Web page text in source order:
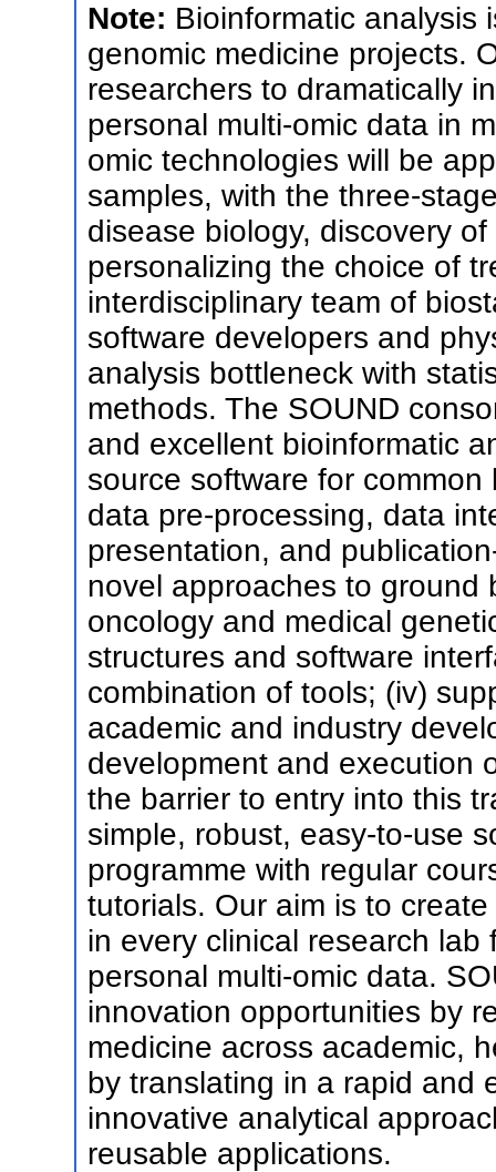
Note: Bioinformatic analysis
genomic medicine projects.
researchers to dramatically
personal multi-omic data in
omic technologies will be
samples, with the three-
disease biology, discovery
personalizing the choice of
interdisciplinary team of
software developers and
analysis bottleneck with
methods. The SOUND
and excellent bioinformatic
source software for
data pre-processing, data
presentation, and
novel approaches to ground
oncology and medical
structures and software
combination of tools; (iv)
academic and industry
development and execution
the barrier to entry into this
simple, robust, easy-to-use
programme with regular
tutorials. Our aim is to
in every clinical research
personal multi-omic data.
innovation opportunities by
medicine across academic,
by translating in a rapid and
innovative analytical
reusable applications.